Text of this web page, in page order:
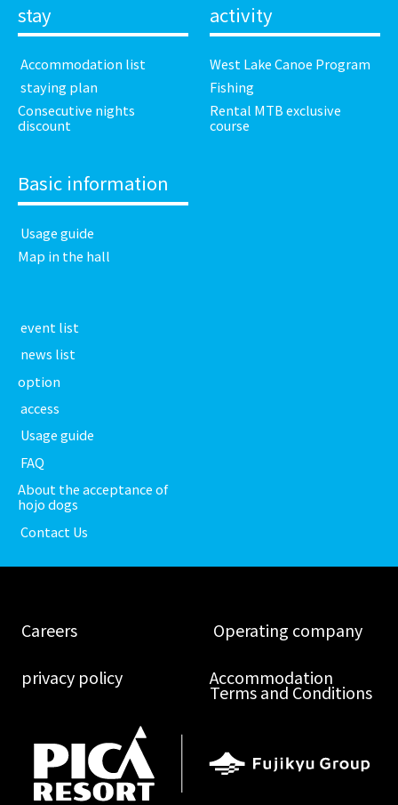
stay
​ ​Accommodation list​ ​
​ ​staying plan​ ​
Consecutive nights
discount
activity
West Lake Canoe Program
Fishing
Rental MTB exclusive
course
Basic information
​ ​Usage guide​ ​
Map in the hall
​ ​event list​ ​
​ ​news list​ ​
option
​ ​access​ ​
​ ​Usage guide​ ​
​ ​FAQ​ ​
About the acceptance of
hojo dogs
​ ​Contact Us​ ​
​ ​Careers​ ​ ​ ​Operating company​ ​
​ ​privacy policy​ ​ Accommodation
Terms and Conditions